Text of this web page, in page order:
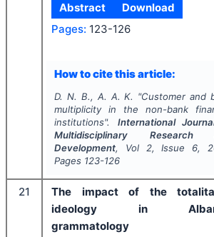
Abstract
Download
Pages: 123-126
How to cite this article:
D. N. B., A. A. K. "Customer and
multiplicity in the non-bank
institutions". International
Multidisciplinary Research
Development, Vol 2, Issue 6,
Pages 123-126
21
The impact of the
ideology in
grammatology